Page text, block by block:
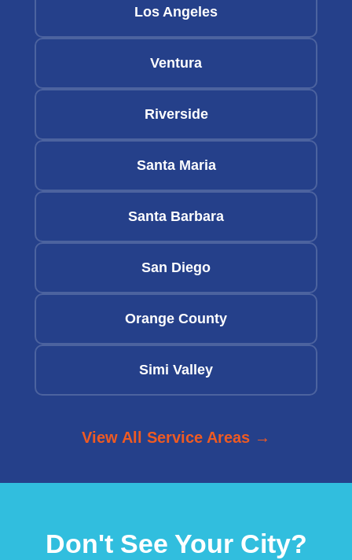
Los Angeles
Ventura
Riverside
Santa Maria
Santa Barbara
San Diego
Orange County
Simi Valley
View All Service Areas →
Don't See Your City?